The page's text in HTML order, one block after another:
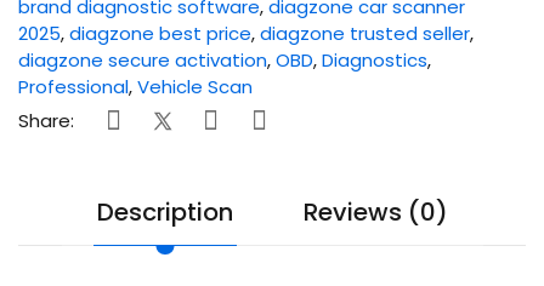
brand diagnostic software,diagzone car scanner
2025,diagzone best price,diagzone trusted seller,
diagzone secure activation,OBD,Diagnostics,
Professional,Vehicle Scan
Share:
Description Reviews (0)